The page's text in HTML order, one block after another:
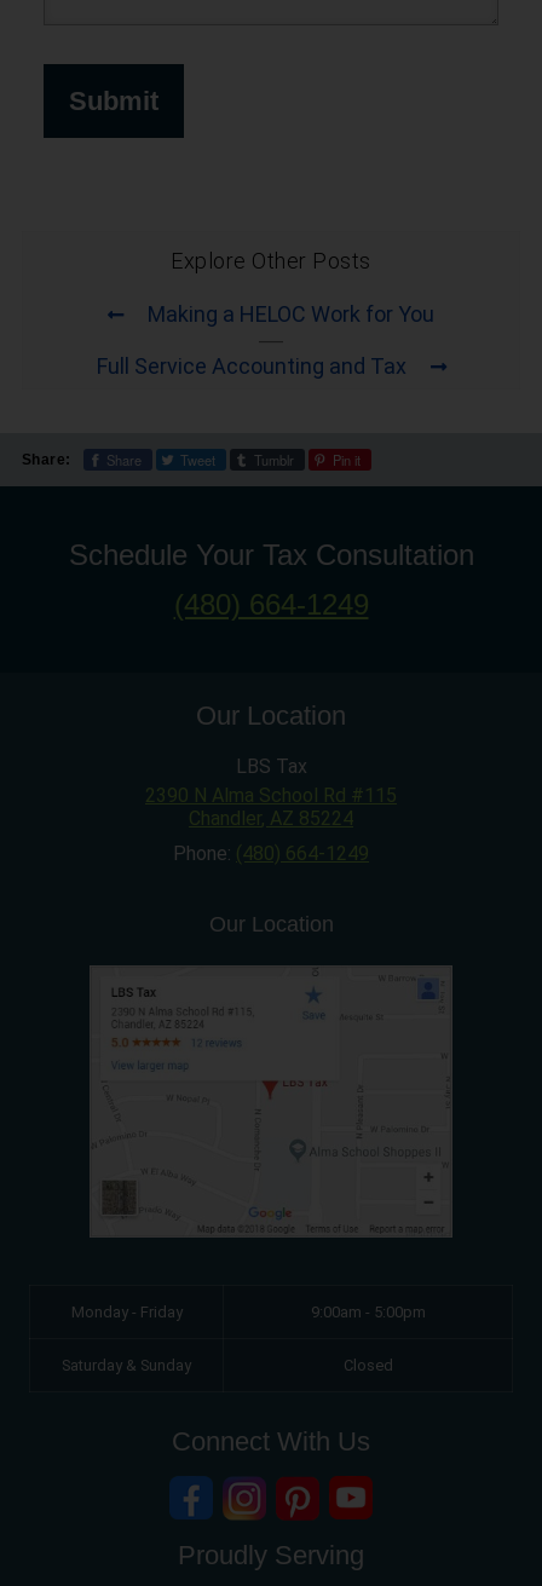
Explore Other Posts
Making a HELOC Work for You
Full Service Accounting and Tax
Share: Share Tweet Tumblr Pin it
Schedule Your Tax Consultation
(480) 664-1249
Our Location
LBS Tax
2390 N Alma School Rd #115
Chandler, AZ 85224
Phone: (480) 664-1249
Our Location
Monday - Friday 9:00am - 5:00pm
Saturday & Sunday Closed
Connect With Us
Proudly Serving